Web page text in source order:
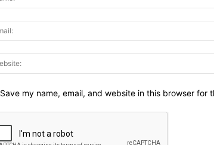
Save my name, email, and website in this browser for